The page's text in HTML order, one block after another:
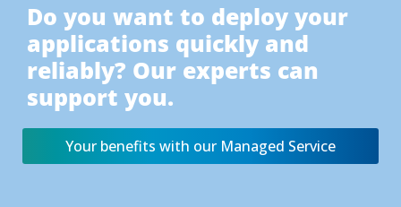
Do you want to deploy your
applications quickly and
reliably? Our experts can
support you.
Your benefits with our Managed Service